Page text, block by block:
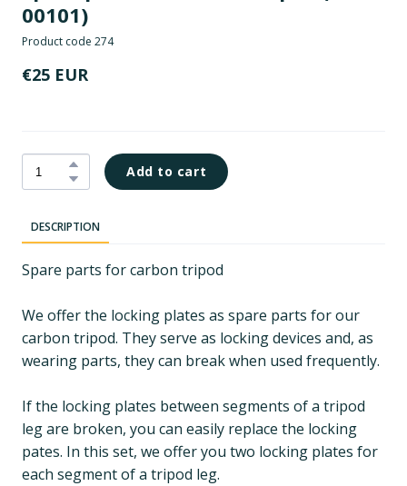
00101)
Product code 274
€25 EUR
Add to cart
DESCRIPTION
Spare parts for carbon tripod
We offer the locking plates as spare parts for our
carbon tripod. They serve as locking devices and, as
wearing parts, they can break when used frequently.
If the locking plates between segments of a tripod
leg are broken, you can easily replace the locking
pates. In this set, we offer you two locking plates for
each segment of a tripod leg.